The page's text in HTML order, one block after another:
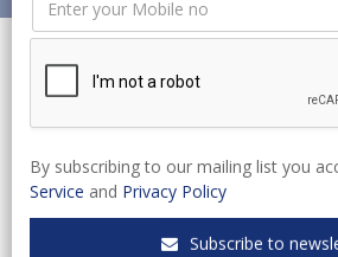
CATEGORIES
By subscribing to our mailing list you
Service and Privacy Policy
Subscribe to